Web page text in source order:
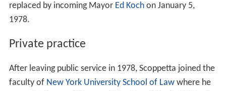
replaced by incoming Mayor Ed Kochon January 5,
1978.
Private practice
After leaving public service in 1978, Scoppetta joined the
faculty of New York University School of Law where he